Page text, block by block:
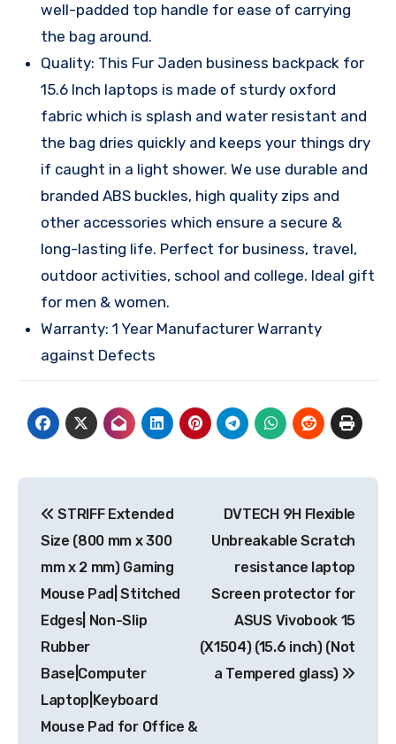
well-padded top handle for ease of carrying
the bag around.
Quality: This Fur Jaden business backpack for
15.6 Inch laptops is made of sturdy oxford
fabric which is splash and water resistant and
the bag dries quickly and keeps your things dry
if caught in a light shower. We use durable and
branded ABS buckles, high quality zips and
other accessories which ensure a secure &
long-lasting life. Perfect for business, travel,
outdoor activities, school and college. Ideal gift
for men & women.
Warranty: 1 Year Manufacturer Warranty
against Defects
navigation
STRIFF Extended
Size (800 mm x 300
mm x 2 mm) Gaming
Mouse Pad| Stitched
Edges| Non-Slip
Rubber
Base|Computer
Laptop|Keyboard
Mouse Pad for Office &
DVTECH 9H Flexible
Unbreakable Scratch
resistance laptop
Screen protector for
ASUS Vivobook 15
(X1504) (15.6 inch) (Not
a Tempered glass)